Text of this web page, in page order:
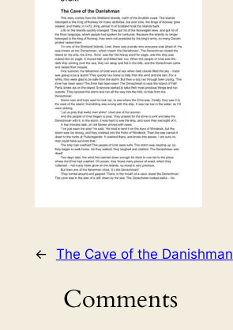
← The Cave of the Danishman
Comments